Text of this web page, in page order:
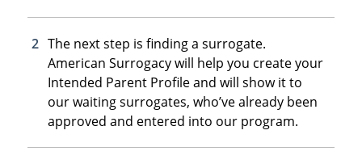
The next step is finding a surrogate.
American Surrogacy will help you create your
Intended Parent Profile and will show it to
our waiting surrogates, who’ve already been
approved and entered into our program.